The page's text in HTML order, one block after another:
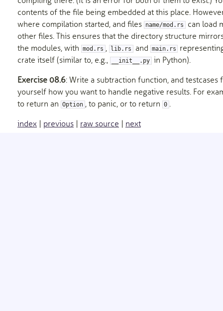
contents of the file being embedded at this place.
where compilation started, and files name/mod.rs
can load
other files. This ensures that the directory structure
the modules, with mod.rs , lib.rs and main.rs
crate itself (similar to, e.g.,
__init__.py in Python).
Exercise 08.6: Write a subtraction function, and testcases
yourself how you want to handle negative results. For
to return an Option , to panic, or to return 0 .
index
previous raw source next